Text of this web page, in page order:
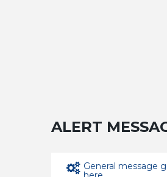
ALERT
General message